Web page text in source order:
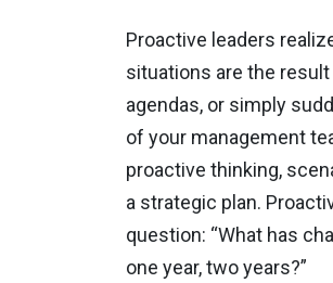
Proactive leaders
situations are the
agendas, or simply
of your management
proactive thinking,
a strategic plan.
question: “What has
one year, two years?”